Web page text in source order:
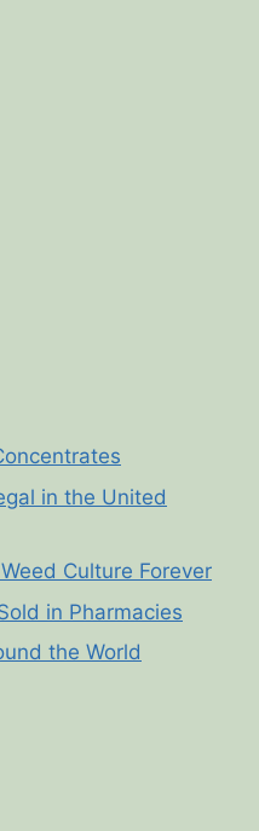
in the United
Culture Forever
in Pharmacies
the World